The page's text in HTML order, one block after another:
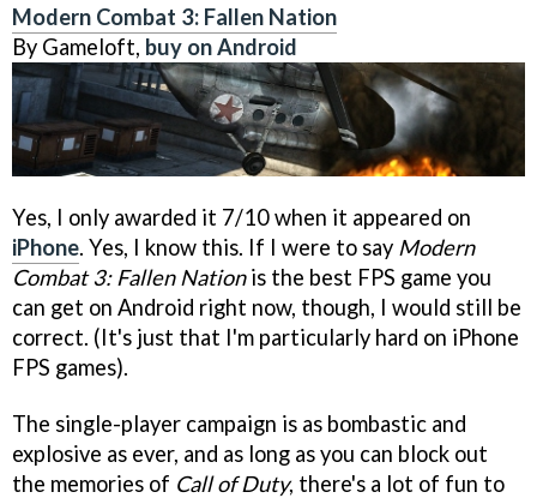
Modern Combat 3: Fallen Nation
By Gameloft, buy on Android
Yes, I only awarded it 7/10 when it appeared on
iPhone. Yes, I know this. If I were to say Modern
Combat 3: Fallen Nationis the best FPS game you
can get on Android right now, though, I would still be
correct. (It's just that I'm particularly hard on iPhone
FPS games).
The single-player campaign is as bombastic and
explosive as ever, and as long as you can block out
the memories of Call of Duty, there's a lot of fun to